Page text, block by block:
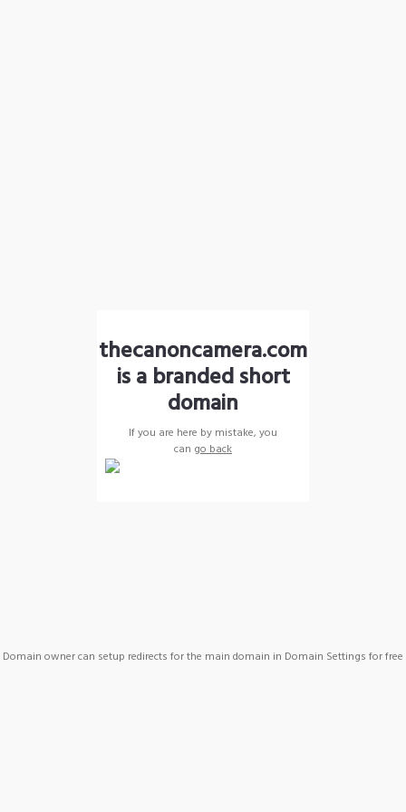
thecanoncamera.com
is a branded short
domain
If you are here by mistake, you
can go back
Domain owner can setup redirects for the main domain in Domain Settings for free